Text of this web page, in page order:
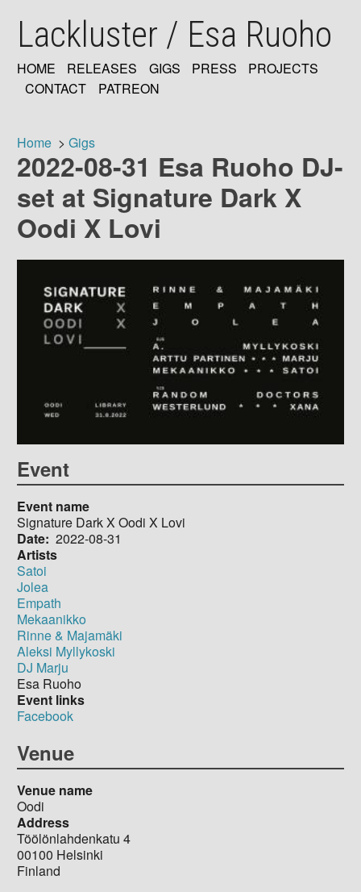
mainLackluster / Esa Ruoho
MAIN
HOME RELEASES GIGS PRESS
PROJECTS
CONTACT
PATREON
Breadcrumb
Home Gigs
2022-08-31 Esa Ruoho DJ-
set at Signature Dark X
Oodi X Lovi
Event
Event name
Signature Dark X Oodi X Lovi
Date 2022-08-31
Artists
Satoi
Jolea
Empath
Mekaanikko
Rinne & Majamäki
Aleksi Myllykoski
DJ Marju
Esa Ruoho
Event links
Facebook
Venue
Venue name
Oodi
Address
Töölönlahdenkatu 4
00100 Helsinki
Finland